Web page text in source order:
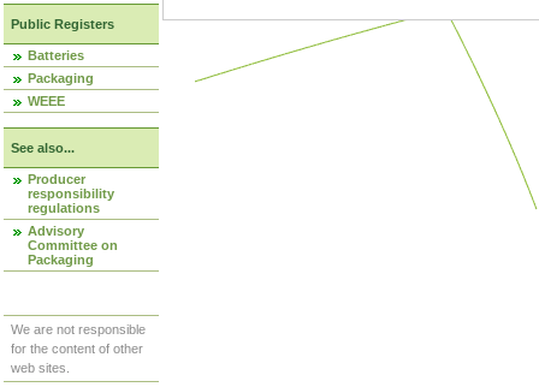
Public Registers
Batteries
Packaging
WEEE
See also...
Producer
responsibility
regulations
Advisory
Committee on
Packaging
We are not responsible
for the content of other
web sites.